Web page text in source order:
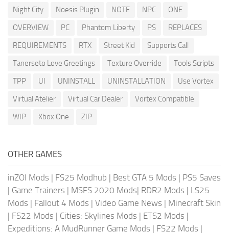
Night City
Noesis Plugin NOTE NPC
ONE
OVERVIEW
PC Phantom Liberty PS
REPLACES
REQUIREMENTS
RTX Street Kid
Supports Call
Tanerseto Love Greetings
Texture Override
Tools Scripts
TPP
UI UNINSTALL UNINSTALLATION
Use Vortex
Virtual Atelier
Virtual Car Dealer
Vortex Compatible
WIP
Xbox One ZIP
OTHER GAMES
inZOI Mods | FS25 Modhub | Best GTA 5 Mods | PS5 Saves
| Game Trainers | MSFS 2020 Mods| RDR2 Mods | LS25
Mods | Fallout 4 Mods | Video Game News | Minecraft Skin
| FS22 Mods | Cities: Skylines Mods | ETS2 Mods |
Expeditions: A MudRunner Game Mods | FS22 Mods |